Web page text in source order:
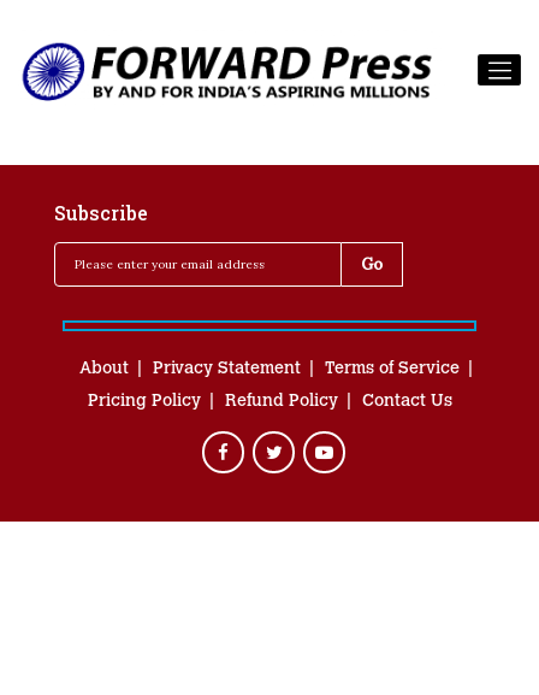
Subscribe
About Privacy Statement
Terms of Service
Pricing Policy
Refund Policy Contact Us